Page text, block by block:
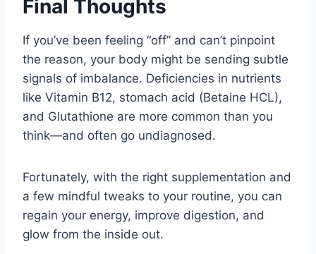
Final Thoughts
If you’ve been feeling “off” and can’t pinpoint
the reason, your body might be sending subtle
signals of imbalance. Deficiencies in nutrients
like Vitamin B12, stomach acid (Betaine HCL),
and Glutathione are more common than you
think—and often go undiagnosed.
Fortunately, with the right supplementation and
a few mindful tweaks to your routine, you can
regain your energy, improve digestion, and
glow from the inside out.